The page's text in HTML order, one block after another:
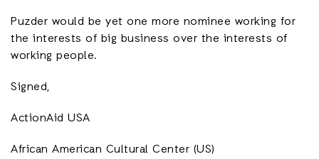
Puzder would be yet one more nominee working for
the interests of big business over the interests of
working people.
Signed,
ActionAid USA
African American Cultural Center (US)